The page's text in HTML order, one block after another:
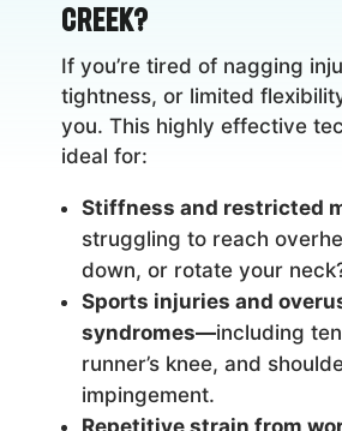
Creek?
If you’re tired of nagging
tightness, or limited
you. This highly effective
ideal for:
Stiffness and restricted
struggling to reach
down, or rotate your
Sports injuries and
syndromes—including
runner’s knee, and
impingement.
Repetitive strain from